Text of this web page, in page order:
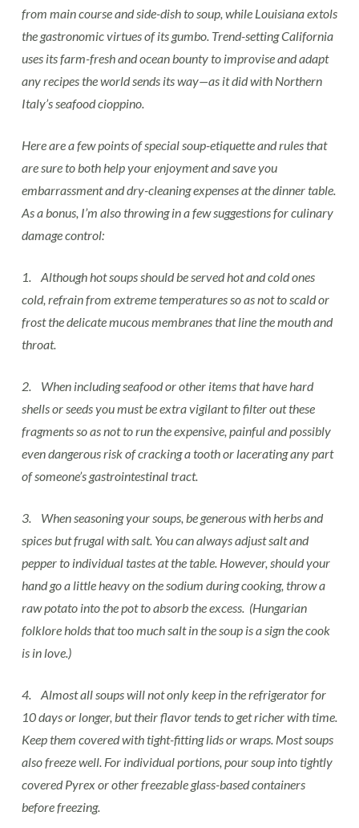
from main course and side-dish to soup, while Louisiana extols
the gastronomic virtues of its gumbo. Trend-setting California
uses its farm-fresh and ocean bounty to improvise and adapt
any recipes the world sends its way—as it did with Northern
Italy’s seafood cioppino.
Here are a few points of special soup-etiquette and rules that
are sure to both help your enjoyment and save you
embarrassment and dry-cleaning expenses at the dinner table.
As a bonus, I’m also throwing in a few suggestions for culinary
damage control:
1. Although hot soups should be served hot and cold ones
cold, refrain from extreme temperatures so as not to scald or
frost the delicate mucous membranes that line the mouth and
throat.
2. When including seafood or other items that have hard
shells or seeds you must be extra vigilant to filter out these
fragments so as not to run the expensive, painful and possibly
even dangerous risk of cracking a tooth or lacerating any part
of someone’s gastrointestinal tract.
3. When seasoning your soups, be generous with herbs and
spices but frugal with salt. You can always adjust salt and
pepper to individual tastes at the table. However, should your
hand go a little heavy on the sodium during cooking, throw a
raw potato into the pot to absorb the excess. (Hungarian
folklore holds that too much salt in the soup is a sign the cook
is in love.)
4. Almost all soups will not only keep in the refrigerator for
10 days or longer, but their flavor tends to get richer with time.
Keep them covered with tight-fitting lids or wraps. Most soups
also freeze well. For individual portions, pour soup into tightly
covered Pyrex or other freezable glass-based containers
before freezing.